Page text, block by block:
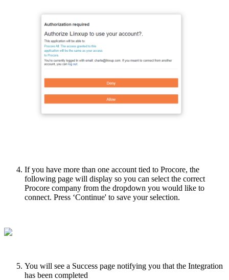
If you have more than one account tied to Procore, the
following page will display so you can select the correct
Procore company from the dropdown you would like to
connect. Press ‘Continue' to save your selection.
You will see a Success page notifying you that the Integration
has been completed